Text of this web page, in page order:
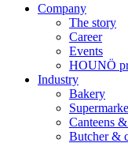
Company
The story
Career
Events
HOUNÖ
Industry
Bakery
Canteens
Butcher &